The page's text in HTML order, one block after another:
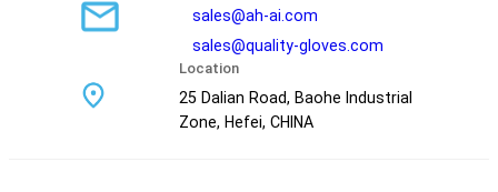
sales@ah-ai.com
sales@quality-gloves.com
Location
25 Dalian Road, Baohe Industrial
Zone, Hefei, CHINA